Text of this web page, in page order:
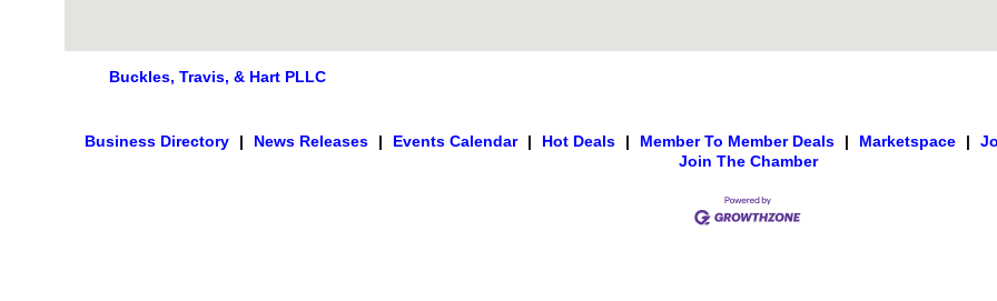
Buckles, Travis, & Hart PLLC
Business Directory | News Releases | Events Calendar | Hot Deals | Member To Member Deals | Marketspace |
Join The Chamber